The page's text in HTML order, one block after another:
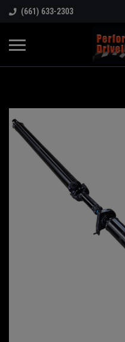
(661) 633-2303